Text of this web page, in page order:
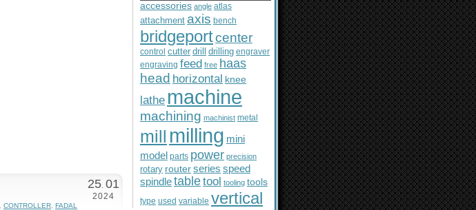
25 01
2024
CONTROLLER FADAL
accessories angle atlas
attachment axis bench
bridgeportcenter
control cutter drill drilling engraver
engraving feed free haas
head horizontal knee
lathe machine
machining machinist metal
mill milling mini
model parts power precision
rotary routerseries speed
spindletabletool tooling tools
type used variable vertical